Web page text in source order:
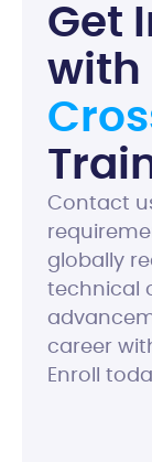
Get
wit h
Cros
Trai
Contact
globally
technical
career
Enroll